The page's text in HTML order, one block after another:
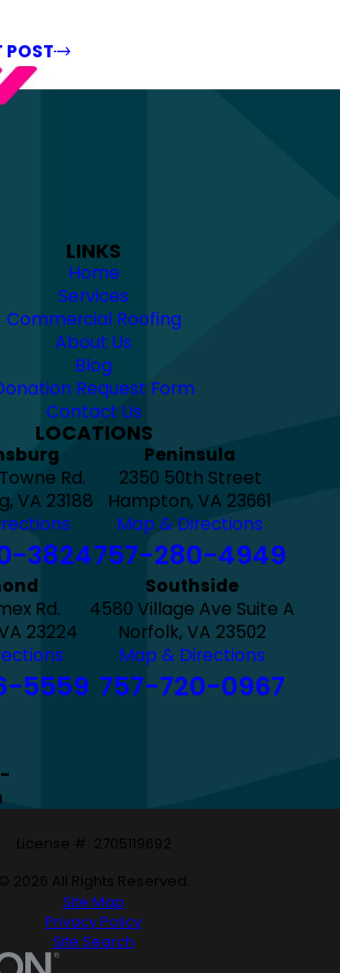
POST
LINKS
Home
Services
Commercial Roofing
About Us
Blog
Request Form
Contact Us
LOCATIONS
Rd.
VA 23188
3824
Peninsula
2350 50th Street
Hampton, VA 23661
Map & Directions
757-280-4949
Rd.
23224
5559
Southside
4580 Village Ave Suite A
Norfolk, VA 23502
Map & Directions
757-720-0967
License #: 2705119692
© 2026 All Rights Reserved.
Site Map
Privacy Policy
Site Search